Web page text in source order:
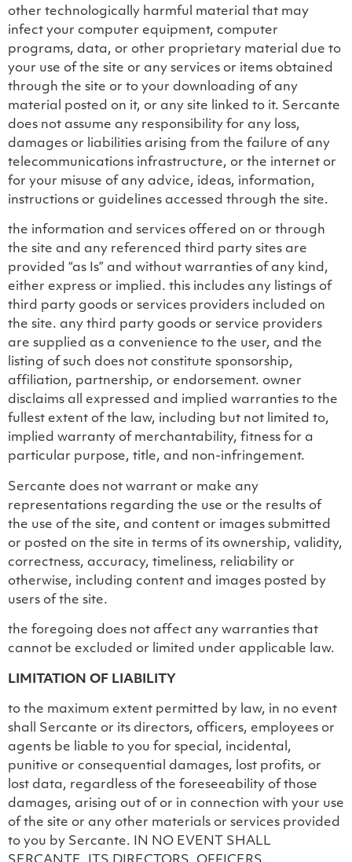
other technologically harmful material that may
infect your computer equipment, computer
programs, data, or other proprietary material due to
your use of the site or any services or items obtained
through the site or to your downloading of any
material posted on it, or any site linked to it. Sercante
does not assume any responsibility for any loss,
damages or liabilities arising from the failure of any
telecommunications infrastructure, or the internet or
for your misuse of any advice, ideas, information,
instructions or guidelines accessed through the site.
the information and services offered on or through
the site and any referenced third party sites are
provided “as Is” and without warranties of any kind,
either express or implied. this includes any listings of
third party goods or services providers included on
the site. any third party goods or service providers
are supplied as a convenience to the user, and the
listing of such does not constitute sponsorship,
affiliation, partnership, or endorsement. owner
disclaims all expressed and implied warranties to the
fullest extent of the law, including but not limited to,
implied warranty of merchantability, fitness for a
particular purpose, title, and non-infringement.
Sercante does not warrant or make any
representations regarding the use or the results of
the use of the site, and content or images submitted
or posted on the site in terms of its ownership, validity,
correctness, accuracy, timeliness, reliability or
otherwise, including content and images posted by
users of the site.
the foregoing does not affect any warranties that
cannot be excluded or limited under applicable law.
LIMITATION OF LIABILITY
to the maximum extent permitted by law, in no event
shall Sercante or its directors, officers, employees or
agents be liable to you for special, incidental,
punitive or consequential damages, lost profits, or
lost data, regardless of the foreseeability of those
damages, arising out of or in connection with your use
of the site or any other materials or services provided
to you by Sercante. IN NO EVENT SHALL